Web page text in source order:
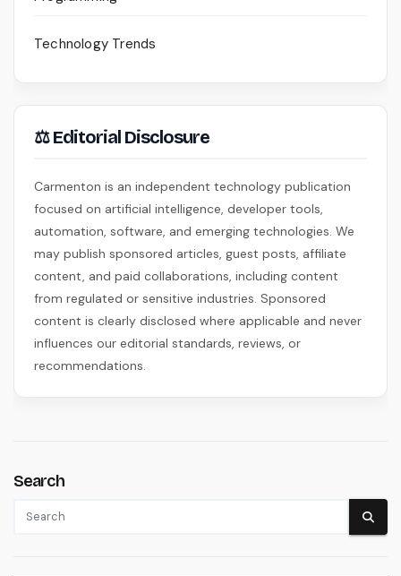
Technology Trends
⚖ Editorial Disclosure
Carmenton is an independent technology publication
focused on artificial intelligence, developer tools,
automation, software, and emerging technologies. We
may publish sponsored articles, guest posts, affiliate
content, and paid collaborations, including content
from regulated or sensitive industries. Sponsored
content is clearly disclosed where applicable and never
influences our editorial standards, reviews, or
recommendations.
Search